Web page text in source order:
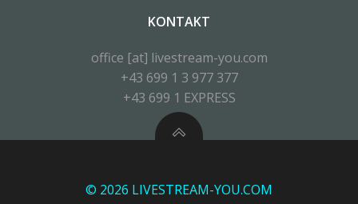
KONTAKT
office [at] livestream-you.com
+43 699 1 3 977 377
+43 699 1 EXPRESS
© 2026 LIVESTREAM-YOU.COM